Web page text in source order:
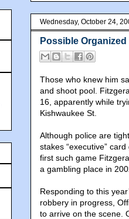
Wednesday, October 24,
Possible
Those who knew him
and shoot pool.
16, apparently while
Kishwaukee St.
Although police are
stakes “executive”
first such game
a gambling place in
Responding to this
robbery in progress,
to arrive on the scene.